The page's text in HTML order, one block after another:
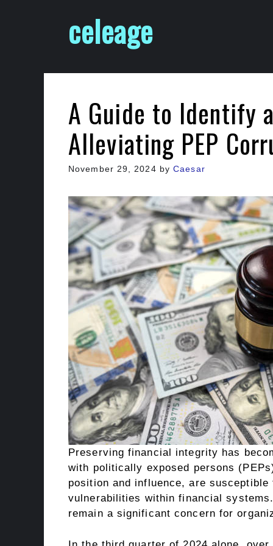
celeage
A Guide to Identify
Alleviating PEP
November 29, 2024 byCaesar
Preserving financial integrity has
with politically exposed persons
position and influence, are
vulnerabilities within financial
remain a significant concern for